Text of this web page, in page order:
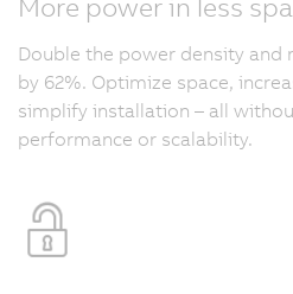
More power in less
Double the power density
by 62%. Optimize space,
simplify installation – all
performance or scalability.